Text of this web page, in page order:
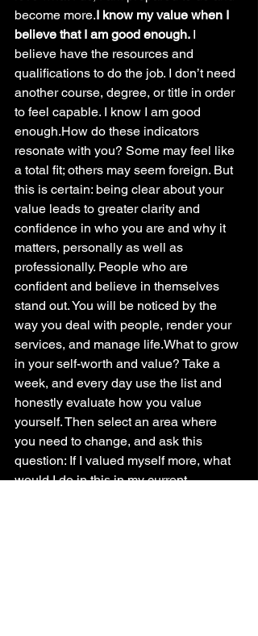
become more.I know my value when I
believe that I am good enough. I
believe have the resources and
qualifications to do the job. I don’t need
another course, degree, or title in order
to feel capable. I know I am good
enough.How do these indicators
resonate with you? Some may feel like
a total fit; others may seem foreign. But
this is certain: being clear about your
value leads to greater clarity and
confidence in who you are and why it
matters, personally as well as
professionally. People who are
confident and believe in themselves
stand out. You will be noticed by the
way you deal with people, render your
services, and manage life.What to grow
in your self-worth and value? Take a
week, and every day use the list and
honestly evaluate how you value
yourself. Then select an area where
you need to change, and ask this
question: If I valued myself more, what
would I do in this in my current